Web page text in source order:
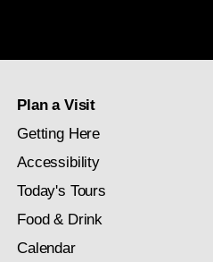
Plan a Visit
Getting Here
Accessibility
Today's Tours
Food & Drink
Calendar